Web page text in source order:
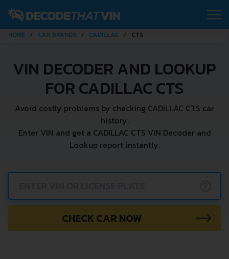
HOME CAR BRANDS CADILLAC CTS
VIN DECODER AND LOOKUP
FOR CADILLAC CTS
Avoid costly problems by checking CADILLAC CTS car
history.
Enter VIN and get a CADILLAC CTS VIN Decoder and
Lookup report instantly.
CHECK CAR NOW